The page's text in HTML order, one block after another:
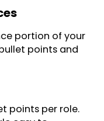
portion of your
points and
points per role.